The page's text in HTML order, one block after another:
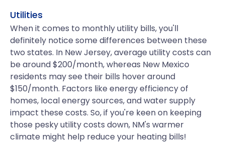
Utilities
When it comes to monthly utility bills, you'll
definitely notice some differences between these
two states. In New Jersey, average utility costs can
be around $200/month, whereas New Mexico
residents may see their bills hover around
$150/month. Factors like energy efficiency of
homes, local energy sources, and water supply
impact these costs. So, if you're keen on keeping
those pesky utility costs down, NM's warmer
climate might help reduce your heating bills!